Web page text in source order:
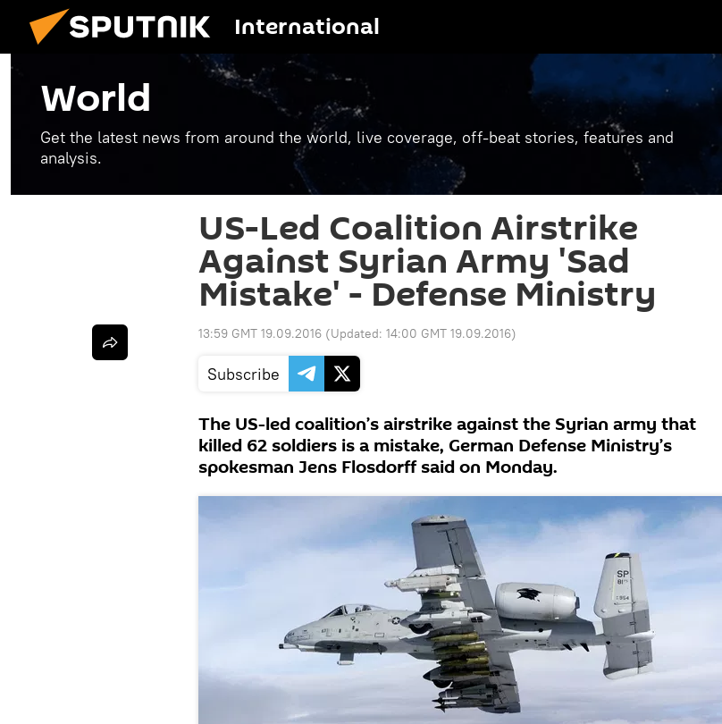
International
World
Get the latest news from around the world, live coverage, off-beat stories, features and
analysis.
US-Led Coalition Airstrike
Against Syrian Army 'Sad
Mistake' - Defense Ministry
13:59 GMT 19.09.2016 (Updated: 14:00 GMT 19.09.2016)
Subscribe
The US-led coalition’s airstrike against the Syrian army that
killed 62 soldiers is a mistake, German Defense Ministry’s
spokesman Jens Flosdorff said on Monday.